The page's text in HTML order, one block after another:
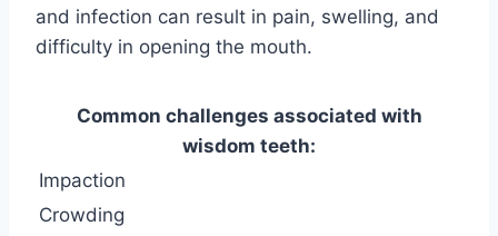
and infection can result in pain, swelling, and
difficulty in opening the mouth.
Common challenges associated with
wisdom teeth:
Impaction
Crowding